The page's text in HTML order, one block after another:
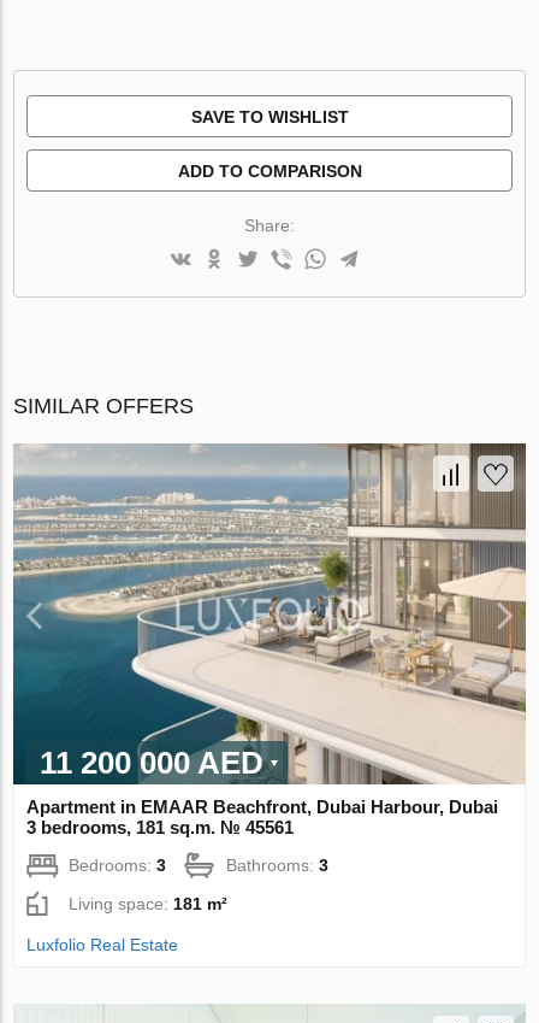
SAVE TO WISHLIST
ADD TO COMPARISON
Share:
SIMILAR OFFERS
11 200 000 AED
Apartment in EMAAR Beachfront, Dubai Harbour, Dubai
3 bedrooms, 181 sq.m. № 45561
Bedrooms:3 Bathrooms:3
Living space:181 m²
Luxfolio Real Estate